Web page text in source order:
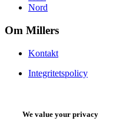
Nord
Om Millers
Kontakt
Integritetspolicy
We value your privacy